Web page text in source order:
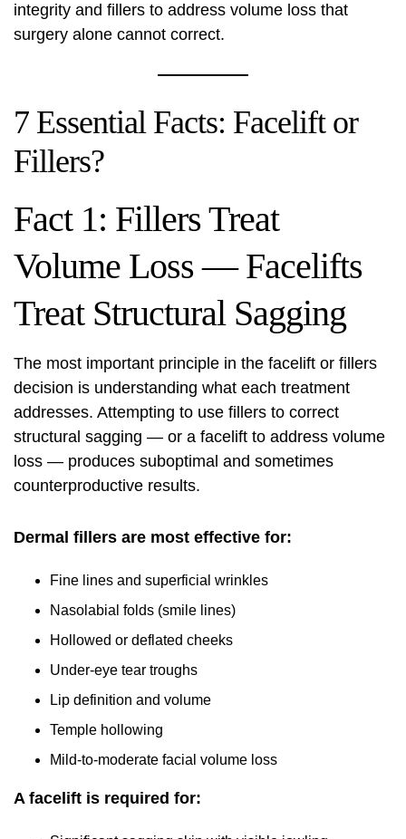
integrity and fillers to address volume loss that
surgery alone cannot correct.
7 Essential Facts: Facelift or
Fillers?
Fact 1: Fillers Treat
Volume Loss — Facelifts
Treat Structural Sagging
The most important principle in the facelift or fillers
decision is understanding what each treatment
addresses. Attempting to use fillers to correct
structural sagging — or a facelift to address volume
loss — produces suboptimal and sometimes
counterproductive results.
Dermal fillers are most effective for:
Fine lines and superficial wrinkles
Nasolabial folds (smile lines)
Hollowed or deflated cheeks
Under-eye tear troughs
Lip definition and volume
Temple hollowing
Mild-to-moderate facial volume loss
A facelift is required for: